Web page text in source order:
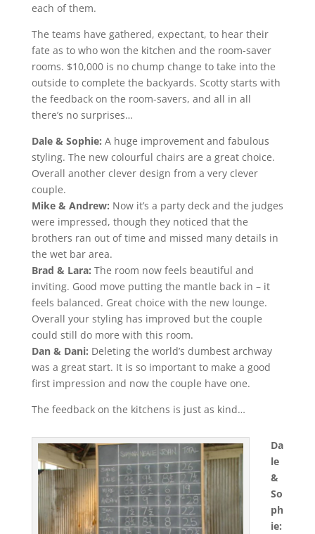
each of them.
The teams have gathered, expectant, to hear their
fate as to who won the kitchen and the room-saver
rooms. $10,000 is no chump change to take into the
outside to complete the backyards. Scotty starts with
the feedback on the room-savers, and all in all
there’s no surprises…
Dale & Sophie: A huge improvement and fabulous
styling. The new colourful chairs are a great choice.
Overall another clever design from a very clever
couple.
Mike & Andrew: Now it’s a party deck and the judges
were impressed, though they noticed that the
brothers ran out of time and missed many details in
the wet bar area.
Brad & Lara: The room now feels beautiful and
inviting. Good move putting the mantle back in – it
feels balanced. Great choice with the new lounge.
Overall your styling has improved but the couple
could still do more with this room.
Dan & Dani: Deleting the world’s dumbest archway
was a great start. It is so important to make a good
first impression and now the couple have one.
The feedback on the kitchens is just as kind…
Da
le
&
So
ph
ie: